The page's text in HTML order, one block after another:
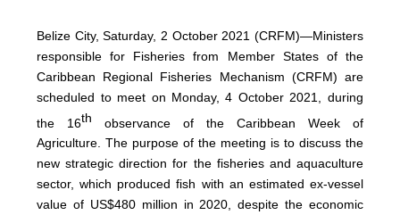
Belize City, Saturday, 2 October 2021 (CRFM)—Ministers
responsible for Fisheries from Member States of the
Caribbean Regional Fisheries Mechanism (CRFM) are
scheduled to meet on Monday, 4 October 2021, during
the 16th observance of the Caribbean Week of
Agriculture. The purpose of the meeting is to discuss the
new strategic direction for the fisheries and aquaculture
sector, which produced fish with an estimated ex-vessel
value of US$480 million in 2020, despite the economic